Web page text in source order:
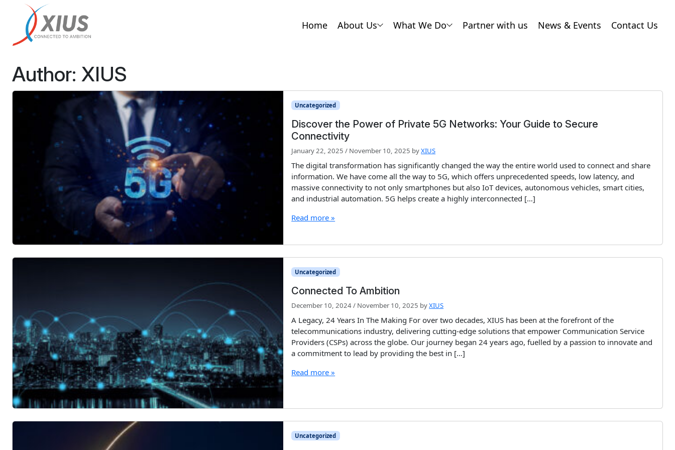
Home About Us What We Do Partner with us News & Events Contact Us
Author: XIUS
Uncategorized
Discover the Power of Private 5G Networks: Your Guide to Secure
Connectivity
January 22, 2025 / November 10, 2025 byXIUS
The digital transformation has significantly changed the way the entire world used to connect and share
information. We have come all the way to 5G, which offers unprecedented speeds, low latency, and
massive connectivity to not only smartphones but also IoT devices, autonomous vehicles, smart cities,
and industrial automation. 5G helps create a highly interconnected […]
Read more »
Uncategorized
Connected To Ambition
December 10, 2024/ November 10, 2025 byXIUS
A Legacy, 24 Years In The Making For over two decades, XIUS has been at the forefront of the
telecommunications industry, delivering cutting-edge solutions that empower Communication Service
Providers (CSPs) across the globe. Our journey began 24 years ago, fuelled by a passion to innovate and
a commitment to lead by providing the best in […]
Read more »
Uncategorized